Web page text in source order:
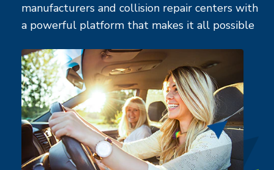
manufacturers and collision repair centers with
a powerful platform that makes it all possible